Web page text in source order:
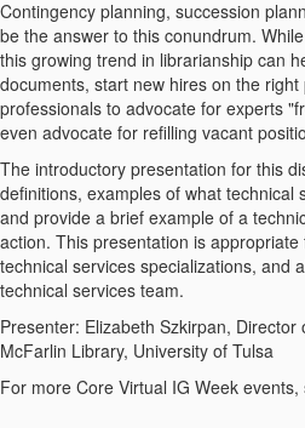
Contingency planning, succession
be the answer to this conundrum.
this growing trend in librarianship can
documents, start new hires on the
professionals to advocate for experts
even advocate for refilling vacant
The introductory presentation for this
definitions, examples of what technical
and provide a brief example of a
action. This presentation is
technical services specializations, and
technical services team.
Presenter: Elizabeth Szkirpan, Director
McFarlin Library, University of Tulsa
For more Core Virtual IG Week